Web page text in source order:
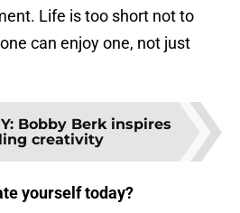
Life is too short not to
can enjoy one, not just
: Bobby Berk inspires
creativity
yourself today?